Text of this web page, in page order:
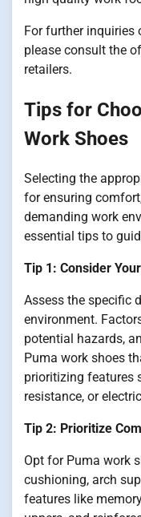
For further
please consult the
retailers.
Tips for
Work Shoes
Selecting the
for ensuring
demanding work
essential tips to
Tip 1: Consider
Assess the specific
environment.
potential hazards,
Puma work shoes
prioritizing features
resistance, or
Tip 2: Prioritize
Opt for Puma work
cushioning, arch
features like